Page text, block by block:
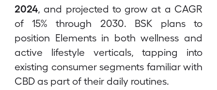
2024, and projected to grow at a CAGR
of 15% through 2030. BSK plans to
position Elements in both wellness and
active lifestyle verticals, tapping into
existing consumer segments familiar with
CBD as part of their daily routines.